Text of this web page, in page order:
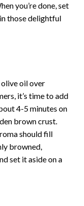
you’re done, set
those delightful
oil over
it’s time to add
4-5 minutes on
brown crust.
should fill
browned,
set it aside on a